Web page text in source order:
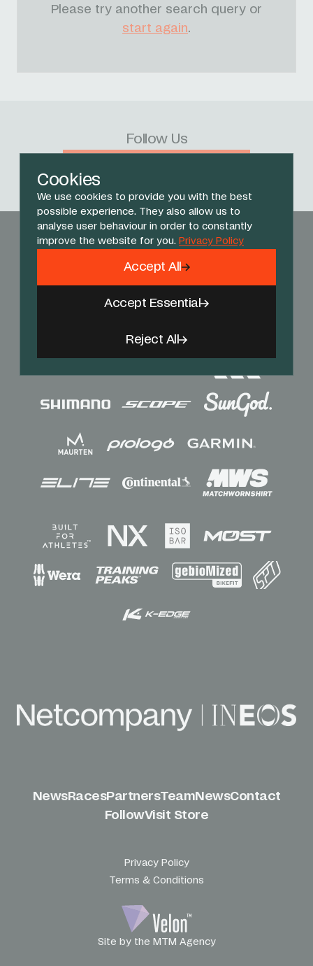
Cookies
We use cookies to provide you with the best
possible experience. They also allow us to
analyse user behaviour in order to constantly
improve the website for you. Privacy Policy
Reject All
Accept Essential
Accept All
Please try another search query or
start again.
Follow Us
Sponsors
NewsRacesPartnersTeamNewsContact
FollowVisit Store
Privacy Policy
Terms & Conditions
Site by the MTM Agency